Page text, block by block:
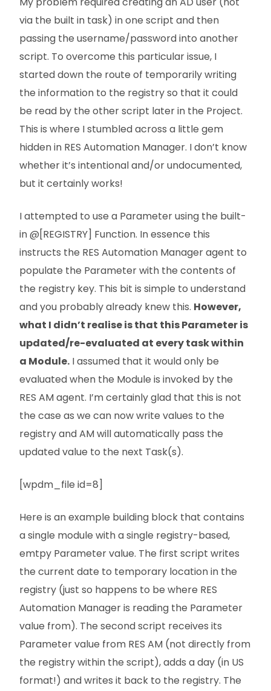
via the built in task) in one script and then
passing the username/password into another
script. To overcome this particular issue, I
started down the route of temporarily writing
the information to the registry so that it could
be read by the other script later in the Project.
This is where I stumbled across a little gem
hidden in RES Automation Manager. I don’t know
whether it’s intentional and/or undocumented,
but it certainly works!
I attempted to use a Parameter using the built-
in @[REGISTRY] Function. In essence this
instructs the RES Automation Manager agent to
populate the Parameter with the contents of
the registry key. This bit is simple to understand
and you probably already knew this. However,
what I didn’t realise is that this Parameter is
updated/re-evaluated at every task within
a Module. I assumed that it would only be
evaluated when the Module is invoked by the
RES AM agent. I’m certainly glad that this is not
the case as we can now write values to the
registry and AM will automatically pass the
updated value to the next Task(s).
[wpdm_file id=8]
Here is an example building block that contains
a single module with a single registry-based,
emtpy Parameter value. The first script writes
the current date to temporary location in the
registry (just so happens to be where RES
Automation Manager is reading the Parameter
value from). The second script receives its
Parameter value from RES AM (not directly from
the registry within the script), adds a day (in US
format!) and writes it back to the registry. The